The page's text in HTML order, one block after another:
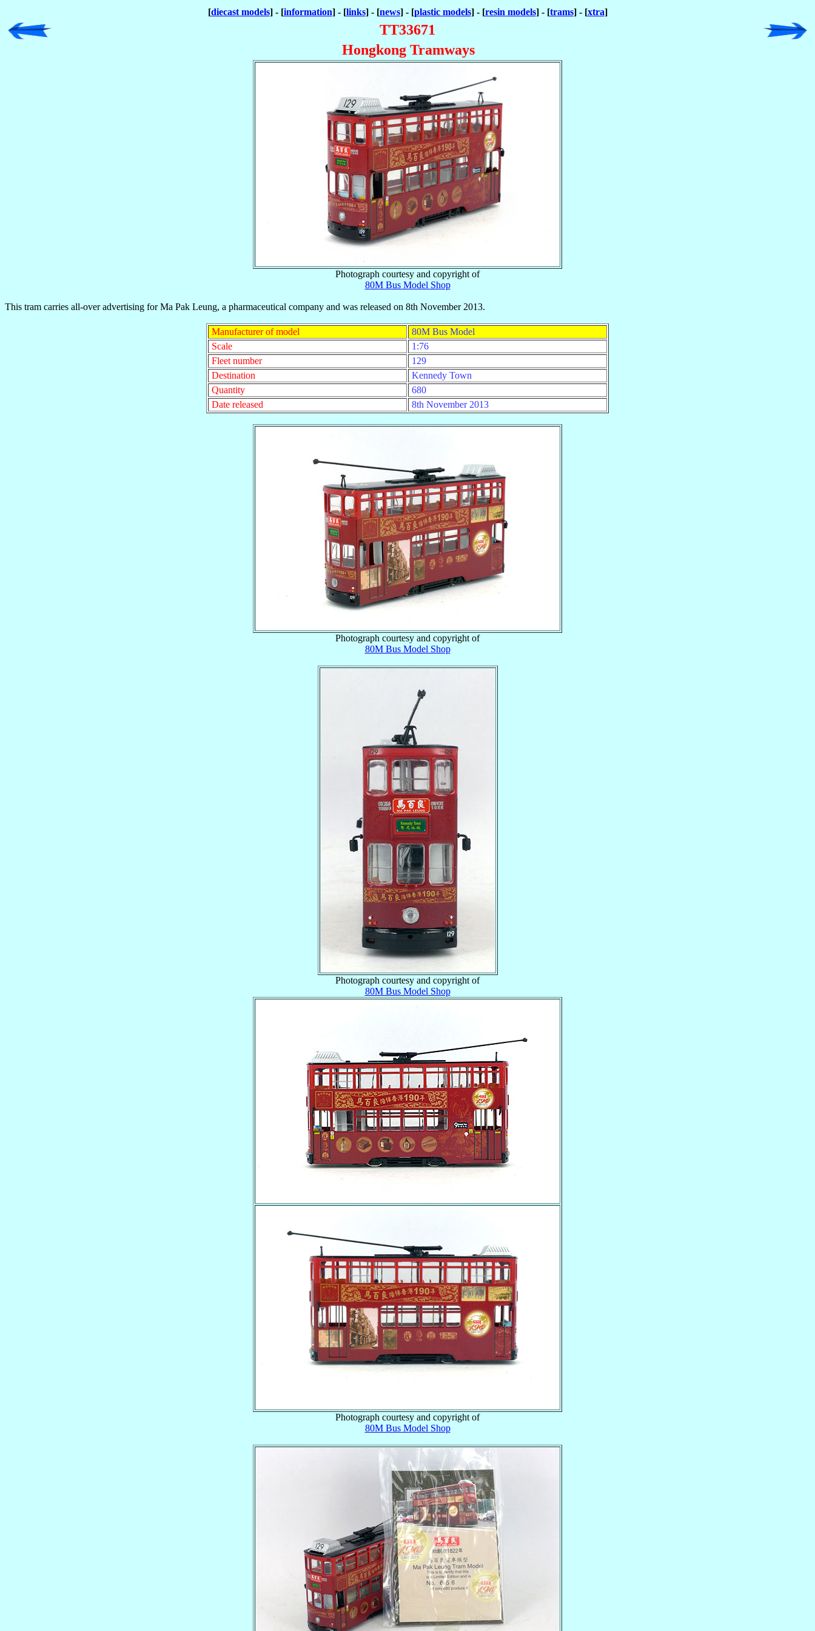
[diecast models] - [information] - [links] - [news] - [plastic models] - [resin models] - [trams] - [xtra]
TT33671
Hongkong Tramways
Photograph courtesy and copyright of
80M Bus Model Shop
This tram carries all-over advertising for Ma Pak Leung, a pharmaceutical company and was released on 8th November 2013.
Manufacturer of model
80M Bus Model
Scale
1:76
Fleet number
129
Destination
Kennedy Town
Quantity
680
Date released
8th November 2013
Photograph courtesy and copyright of
80M Bus Model Shop
Photograph courtesy and copyright of
80M Bus Model Shop
Photograph courtesy and copyright of
80M Bus Model Shop